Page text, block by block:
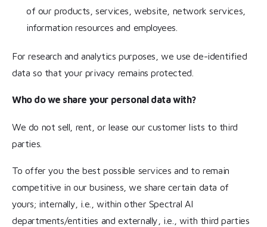
of our products, services, website, network services,
information resources and employees.
For research and analytics purposes, we use de-identified
data so that your privacy remains protected.
Who do we share your personal data with?
We do not sell, rent, or lease our customer lists to third
parties.
To offer you the best possible services and to remain
competitive in our business, we share certain data of
yours; internally, i.e., within other Spectral AI
departments/entities and externally, i.e., with third parties